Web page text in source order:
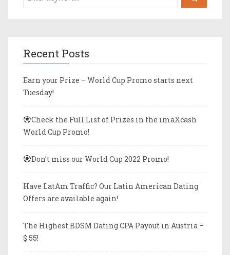
Recent Posts
Earn your Prize – World Cup Promo starts next
Tuesday!
Check the Full List of Prizes in the imaXcash
World Cup Promo!
Don’t miss our World Cup 2022 Promo!
Have LatAm Traffic? Our Latin American Dating
Offers are available again!
The Highest BDSM Dating CPA Payout in Austria –
$ 55!